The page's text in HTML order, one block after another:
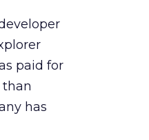
paid for
has